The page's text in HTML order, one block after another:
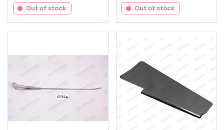
Out of stock Out of stock